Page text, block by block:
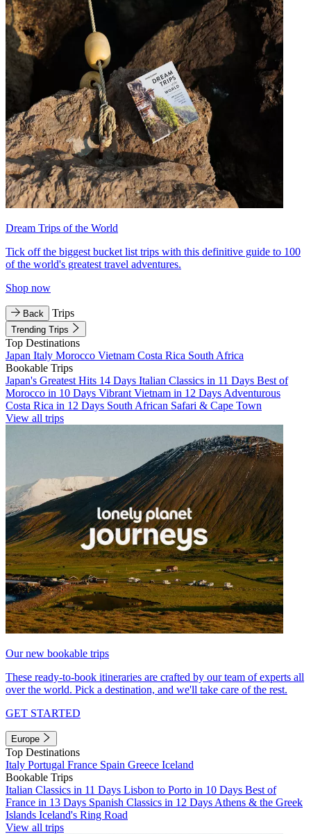
Dream Trips of the World
Tick off the biggest bucket list trips with this definitive guide to 100
of the world's greatest travel adventures.
Shop now
Back Trips
Trending Trips
Top Destinations
Japan Italy Morocco Vietnam Costa Rica South Africa
Bookable Trips
Japan's Greatest Hits 14 Days Italian Classics in 11 Days Best of
Morocco in 10 Days Vibrant Vietnam in 12 Days Adventurous
Costa Rica in 12 Days South African Safari & Cape Town
View all trips
Our new bookable trips
These ready-to-book itineraries are crafted by our team of experts all
over the world. Pick a destination, and we'll take care of the rest.
GET STARTED
Europe
Top Destinations
Italy Portugal France Spain Greece Iceland
Bookable Trips
Italian Classics in 11 Days Lisbon to Porto in 10 Days Best of
France in 13 Days Spanish Classics in 12 Days Athens & the Greek
Islands Iceland's Ring Road
View all trips